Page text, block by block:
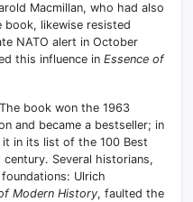
Macmillan, who had also
book, likewise resisted
NATO alert in October
this influence in Essence of
book won the 1963
and became a bestseller; in
in its list of the 100 Best
Several historians,
Ulrich
Modern History, faulted the